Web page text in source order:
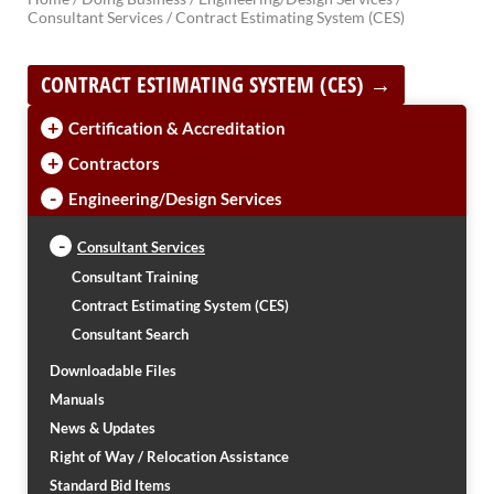
Office of Bridge Design
Design & Plans
Historical Bridges
Inventory & Inspection
Posted Structures
Reference Information
About Highways
Geotechnical
Highway Classification
Highway Safety
Traffic Data
Consultant Services /Contract Estimating System (CES)
CONTRACT ESTIMATING SYSTEM (CES) →
+ Certification & Accreditation
+ Contractors
- Engineering/Design Services
-
Consultant Services
Consultant Training
Contract Estimating System (CES)
Consultant Search
Downloadable Files
Manuals
News & Updates
Right of Way / Relocation Assistance
Standard Bid Items